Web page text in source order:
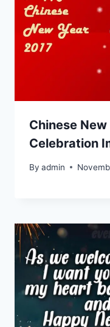
Chinese
Celebration
By admin